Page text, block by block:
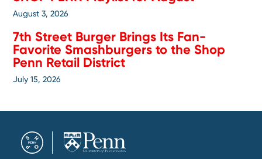
August 3, 2026
7th Street Burger Brings Its Fan-
Favorite Smashburgers to the Shop
Penn Retail District
July 15, 2026